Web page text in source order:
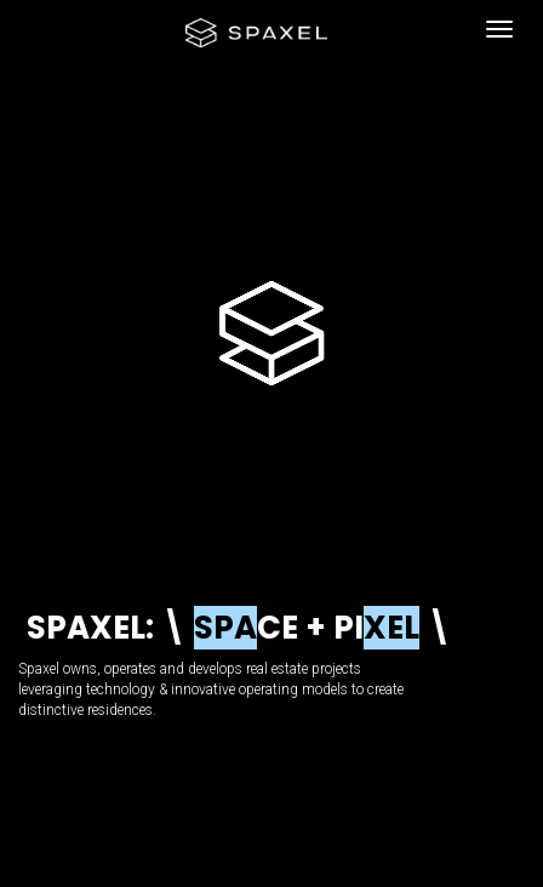
SPAXEL: \ SPACE + PIXEL \
Spaxel owns, operates and develops real estate projects
leveraging technology & innovative operating models to create
distinctive residences.